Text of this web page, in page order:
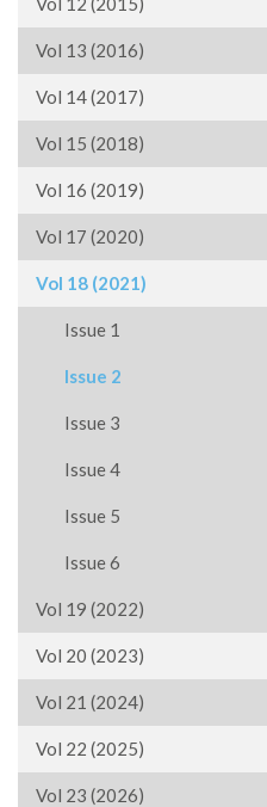
Vol 13 (2016)
Vol 14 (2017)
Vol 15 (2018)
Vol 16 (2019)
Vol 17 (2020)
Vol 18 (2021)
Issue 1
Issue 2
Issue 3
Issue 4
Issue 5
Issue 6
Vol 19 (2022)
Vol 20 (2023)
Vol 21 (2024)
Vol 22 (2025)
Vol 23 (2026)